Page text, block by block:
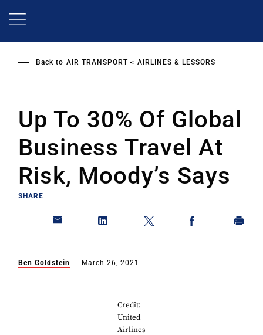
Back to AIR TRANSPORT AIRLINES & LESSORS
Up To 30% Of Global
Business Travel At
Risk, Moody’s Says
SHARE
Ben Goldstein March 26, 2021
Credit:
United
Airlines